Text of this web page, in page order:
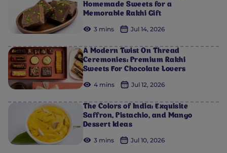
Homemade Sweets for a
Memorable Rakhi Gift
3 mins Jul 14, 2026
A Modern Twist On Thread
Ceremonies: Premium Rakhi
Sweets For Chocolate Lovers
4 mins Jul 12, 2026
The Colors of India: Exquisite
Saffron, Pistachio, and Mango
Dessert Ideas
3 mins Jul 10, 2026